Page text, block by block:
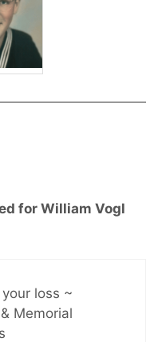
for William Vogl
loss ~
Memorial